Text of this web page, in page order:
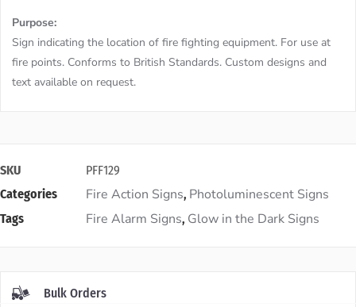
Purpose:
Sign indicating the location of fire fighting equipment. For use at
fire points. Conforms to British Standards. Custom designs and
text available on request.
SKU
PFF129
Categories
Fire Action Signs, Photoluminescent Signs
Tags Fire Alarm Signs, Glow in the Dark Signs
Bulk Orders